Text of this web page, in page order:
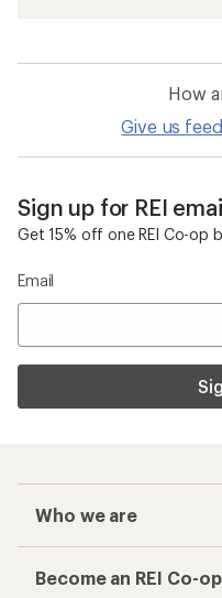
How
Give us
Sign up for REI
Get 15% off one REI Co-op
Email
Who we are
Become an REI Co-